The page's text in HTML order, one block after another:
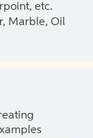
etc.
Marble, Oil